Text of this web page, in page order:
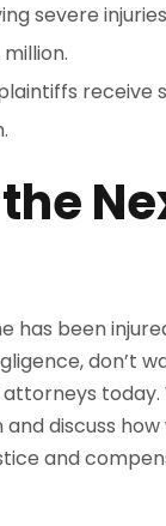
severe
receive
has been
don’t
today.
discuss
and